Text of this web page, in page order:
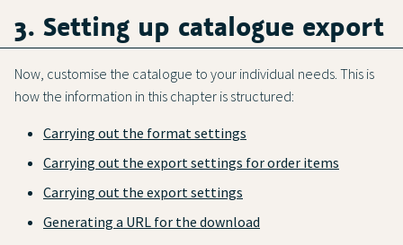
3. Setting up catalogue export
Now, customise the catalogue to your individual needs. This is
how the information in this chapter is structured:
Carrying out the format settings
Carrying out the export settings for order items
Carrying out the export settings
Generating a URL for the download